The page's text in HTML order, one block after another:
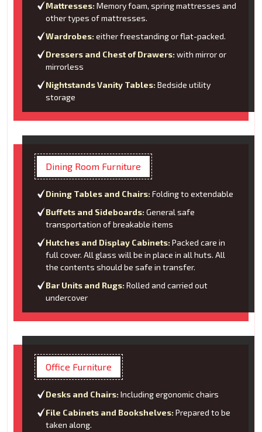
Mattresses: Memory foam, spring mattresses and
other types of mattresses.
Wardrobes: either freestanding or flat-packed.
Dressers and Chest of Drawers: with mirror or
mirrorless
Nightstands Vanity Tables: Bedside utility
storage
Dining Room Furniture
Dining Tables and Chairs: Folding to extendable
Buffets and Sideboards: General safe
transportation of breakable items
Hutches and Display Cabinets: Packed care in
full cover. All glass will be in place in all huts. All
the contents should be safe in transfer.
Bar Units and Rugs: Rolled and carried out
undercover
Office Furniture
Desks and Chairs: Including ergonomic chairs
File Cabinets and Bookshelves: Prepared to be
taken along.